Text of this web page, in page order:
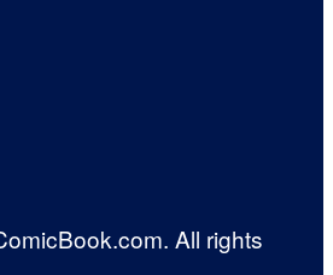
All rights